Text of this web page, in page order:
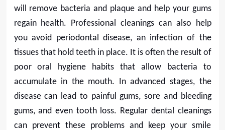
will remove bacteria and plaque and help your gums
regain health. Professional cleanings can also help
you avoid periodontal disease, an infection of the
tissues that hold teeth in place. It is often the result of
poor oral hygiene habits that allow bacteria to
accumulate in the mouth. In advanced stages, the
disease can lead to painful gums, sore and bleeding
gums, and even tooth loss. Regular dental cleanings
can prevent these problems and keep your smile